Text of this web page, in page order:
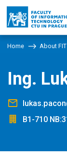
Home About FIT
Ing.
B1-710